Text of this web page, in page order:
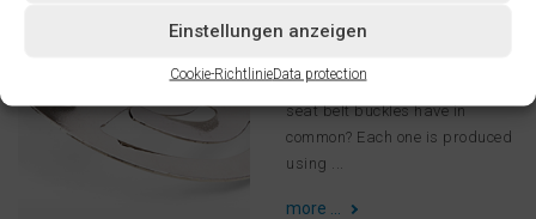
Einstellungen anzeigen
Cookie-RichtlinieData protection
What do springs, washers,
clutches, seat belt tongues, and
seat belt buckles have in
common? Each one is produced
using ...
more ...